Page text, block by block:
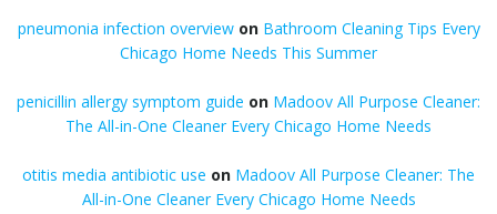
pneumonia infection overviewon Bathroom Cleaning Tips Every
Chicago Home Needs This Summer
penicillin allergy symptom guide on Madoov All Purpose Cleaner:
The All-in-One Cleaner Every Chicago Home Needs
otitis media antibiotic use on Madoov All Purpose Cleaner: The
All-in-One Cleaner Every Chicago Home Needs